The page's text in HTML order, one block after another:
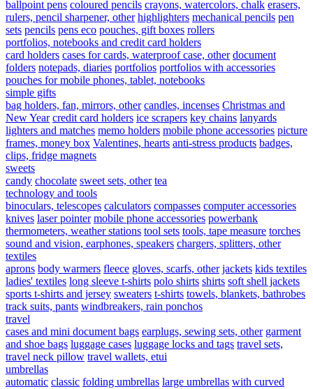
ballpoint pens coloured pencils crayons, watercolors, chalk erasers,
rulers, pencil sharpener, other highlighters mechanical pencils pen
sets pencils pens eco pouches, gift boxes rollers
portfolios, notebooks and credit card holders
card holders cases for cards, waterproof case, other document
folders notepads, diaries portfolios portfolios with accessories
pouches for mobile phones, tablet, notebooks
simple gifts
bag holders, fan, mirrors, other candles, incenses Christmas and
New Year credit card holders ice scrapers key chains lanyards
lighters and matches memo holders mobile phone accessories picture
frames, money box Valentines, hearts anti-stress products badges,
clips, fridge magnets
sweets
candy chocolate sweet sets, other tea
technology and tools
binoculars, telescopes calculators compasses computer accessories
knives laser pointer mobile phone accessories powerbank
thermometers, weather stations tool sets tools, tape measure torches
sound and vision, earphones, speakers chargers, splitters, other
textiles
aprons body warmers fleece gloves, scarfs, other jackets kids textiles
ladies' textiles long sleeve t-shirts polo shirts shirts soft shell jackets
sports t-shirts and jersey sweaters t-shirts towels, blankets, bathrobes
track suits, pants windbreakers, rain ponchos
travel
cases and mini document bags earplugs, sewing sets, other garment
and shoe bags luggage cases luggage locks and tags travel sets,
travel neck pillow travel wallets, etui
umbrellas
automatic classic folding umbrellas large umbrellas with curved